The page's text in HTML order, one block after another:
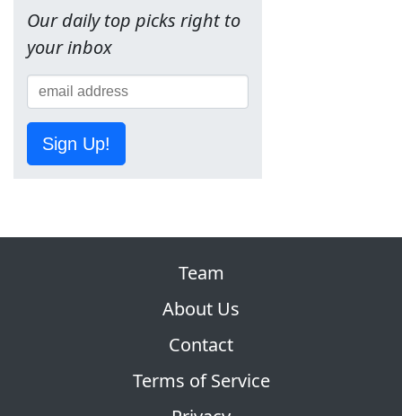
Our daily top picks right to
your inbox
Sign Up!
Team
About Us
Contact
Terms of Service